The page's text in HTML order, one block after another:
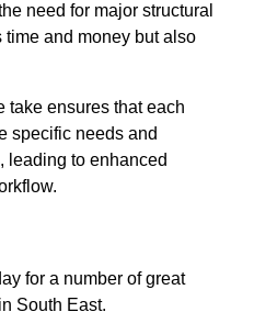
need for major structural
and money but also
take ensures that each
specific needs and
leading to enhanced
for a number of great
South East.